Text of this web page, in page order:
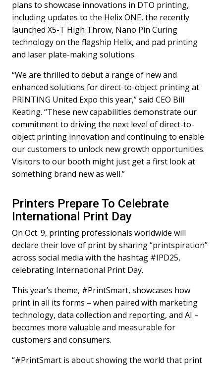
plans to showcase innovations in DTO printing,
including updates to the Helix ONE, the recently
launched X5-T High Throw, Nano Pin Curing
technology on the flagship Helix, and pad printing
and laser plate-making solutions.
“We are thrilled to debut a range of new and
enhanced solutions for direct-to-object printing at
PRINTING United Expo this year,” said CEO Bill
Keating. “These new capabilities demonstrate our
commitment to driving the next level of direct-to-
object printing innovation and continuing to enable
our customers to unlock new growth opportunities.
Visitors to our booth might just get a first look at
something brand new as well.”
Printers Prepare To Celebrate
International Print Day
On Oct. 9, printing professionals worldwide will
declare their love of print by sharing “printspiration”
across social media with the hashtag #IPD25,
celebrating International Print Day.
This year’s theme, #PrintSmart, showcases how
print in all its forms – when paired with marketing
technology, data collection and reporting, and AI –
becomes more valuable and measurable for
customers and consumers.
“#PrintSmart is about showing the world that print